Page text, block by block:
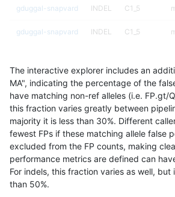
gduggal-snapvard INDEL C1_5
gduggal-snapvard INDEL C1_5
gduggal-snapvard C1_5
gduggal-snapvard INDEL C1_5
gduggal-snapvard INDEL I1_5
gduggal-snapvard INDEL I1_5
gduggal-snapvard INDEL I1_5
The interactive explorer includes an
MA", indicating the percentage of the
have matching non-ref alleles (i.e. FP.gt/
this fraction varies greatly between
majority it is less than 30%. Different
fewest FPs if these matching allele false
excluded from the FP counts, making
performance metrics are defined can
For indels, this fraction varies as well, but
than 50%.